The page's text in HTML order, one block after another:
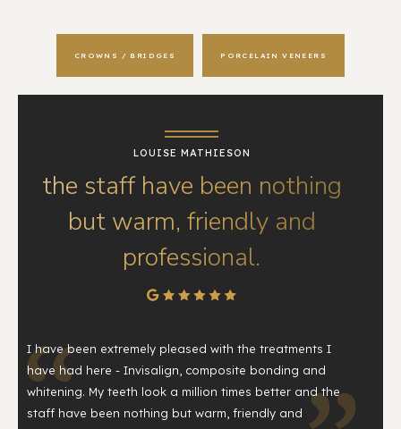
CROWNS / BRIDGES PORCELAIN VENEERS
LOUISE MATHIESON
the staff have been nothing
but warm, friendly and
professional.
I have been extremely pleased with the treatments I
have had here - Invisalign, composite bonding and
whitening. My teeth look a million times better and the
staff have been nothing but warm, friendly and